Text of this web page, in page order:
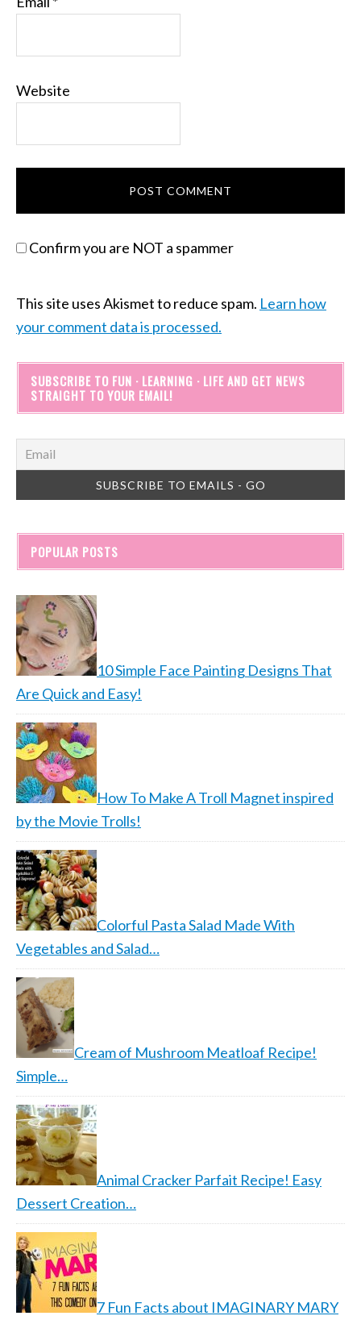
Website
Confirm you are NOT a spammer
This site uses Akismet to reduce spam. Learn how
your comment data is processed.
SUBSCRIBE TO FUN · LEARNING · LIFE AND GET NEWS
STRAIGHT TO YOUR EMAIL!
POPULAR POSTS
10 Simple Face Painting Designs That
Are Quick and Easy!
How To Make A Troll Magnet inspired
by the Movie Trolls!
Colorful Pasta Salad Made With
Vegetables and Salad…
Cream of Mushroom Meatloaf Recipe!
Simple…
Animal Cracker Parfait Recipe! Easy
Dessert Creation…
7 Fun Facts about IMAGINARY MARY